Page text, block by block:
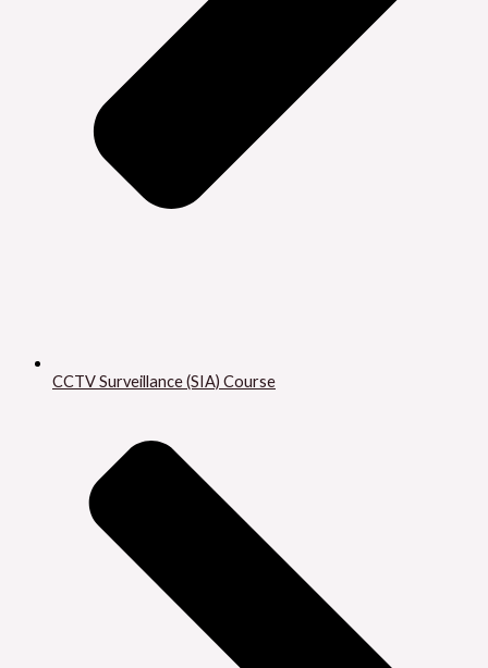
CCTV Surveillance (SIA) Course